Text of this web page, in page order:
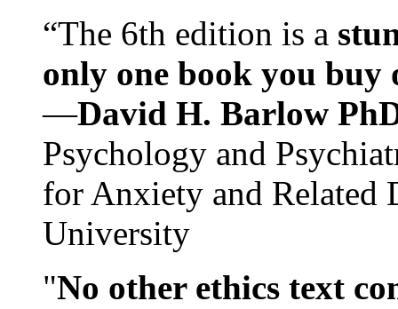
“The 6th edition is a
only one book you buy
—David H. Barlow
Psychology and
for Anxiety and Related
University
"No other ethics text